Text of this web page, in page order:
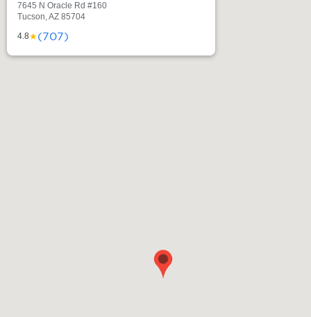
7645 N Oracle Rd #160
Tucson, AZ 85704
4.8★(707)